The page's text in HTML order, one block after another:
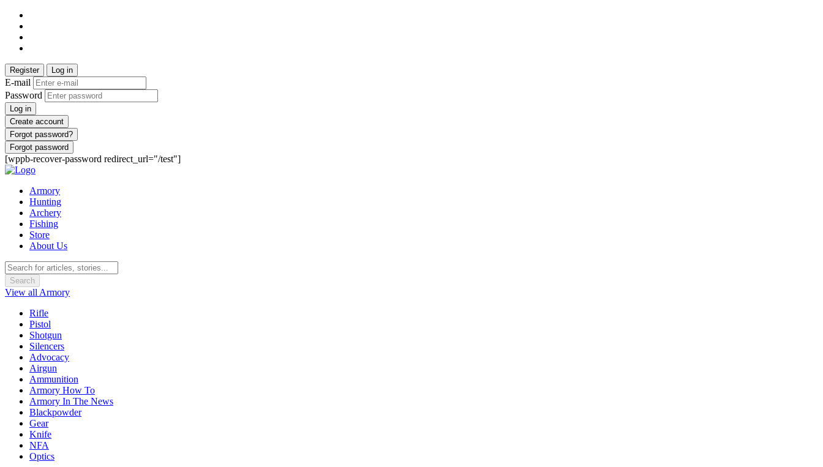
Register Log in
E-mail
Password
Log in
Create account
Forgot password?
Forgot password
[wppb-recover-password redirect_url="/test"]
Armory
Hunting
Archery
Fishing
Store
About Us
Search
View all Armory
Rifle
Pistol
Shotgun
Silencers
Advocacy
Airgun
Ammunition
Armory How To
Armory In The News
Blackpowder
Gear
Knife
NFA
Optics